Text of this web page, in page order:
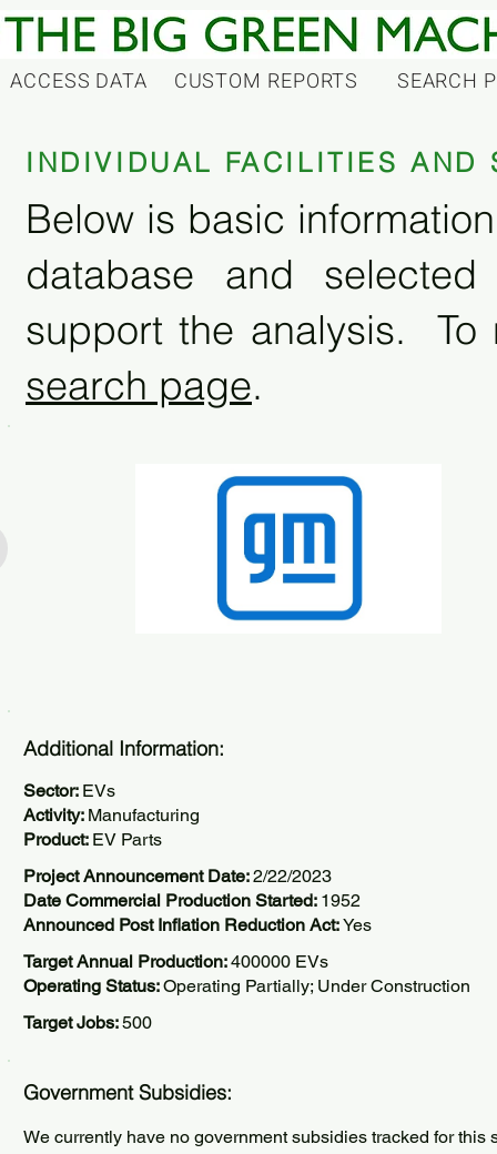
ACCESS DATA CUSTOM REPORTS SEARCH
INDIVIDUAL FACILITIES AND
Below is basic
database and
support the analysis. To
search page.
Additional Information:
Sector: EVs
Activity: Manufacturing
Product: EV Parts
Project Announcement Date:2/22/2023
Date Commercial Production Started: 1952
Announced Post Inflation Reduction Act:Yes
Target Annual Production:400000 EVs
Operating Status:Operating Partially; Under Construction
Target Jobs:500
Government Subsidies:
We currently have no government subsidies tracked for this